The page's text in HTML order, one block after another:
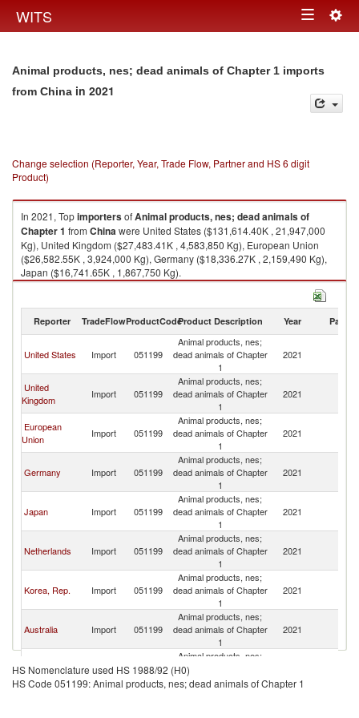
WITS Toggle
Animal products, nes; dead animals of Chapter 1 imports
from China in 2021
Change selection (Reporter, Year, Trade Flow, Partner and HS 6 digit
Product)
In 2021, TopimportersofAnimal products, nes; dead animals of
Chapter 1 from Chinawere United States ($131,614.40K , 21,947,000
Kg), United Kingdom ($27,483.41K , 4,583,850 Kg), European Union
($26,582.55K , 3,924,000 Kg), Germany ($18,336.27K , 2,159,490 Kg),
Japan ($16,741.65K , 1,867,750 Kg).
Animal products, nes; dead animals of Chapter 1 exports by country in
Reporter TradeFlowProductCodeProduct Description Year Partner
United States Import 051199
Animal products, nes;
dead animals of Chapter
1
2021
United
Kingdom
Import 051199
Animal products, nes;
dead animals of Chapter
1
2021
European
Union
Import 051199
Animal products, nes;
dead animals of Chapter
1
2021
Germany Import 051199
Animal products, nes;
dead animals of Chapter
1
2021
Japan Import 051199
Animal products, nes;
dead animals of Chapter
1
2021
Netherlands Import 051199
Animal products, nes;
dead animals of Chapter
1
2021
Korea, Rep. Import 051199
Animal products, nes;
dead animals of Chapter
1
2021
Australia Import 051199
Animal products, nes;
dead animals of Chapter
1
2021
Canada Import 051199
Animal products, nes;
dead animals of Chapter
1
HS Nomenclature used HS 1988/92 (H0)
HS Code 051199: Animal products, nes; dead animals of Chapter 1